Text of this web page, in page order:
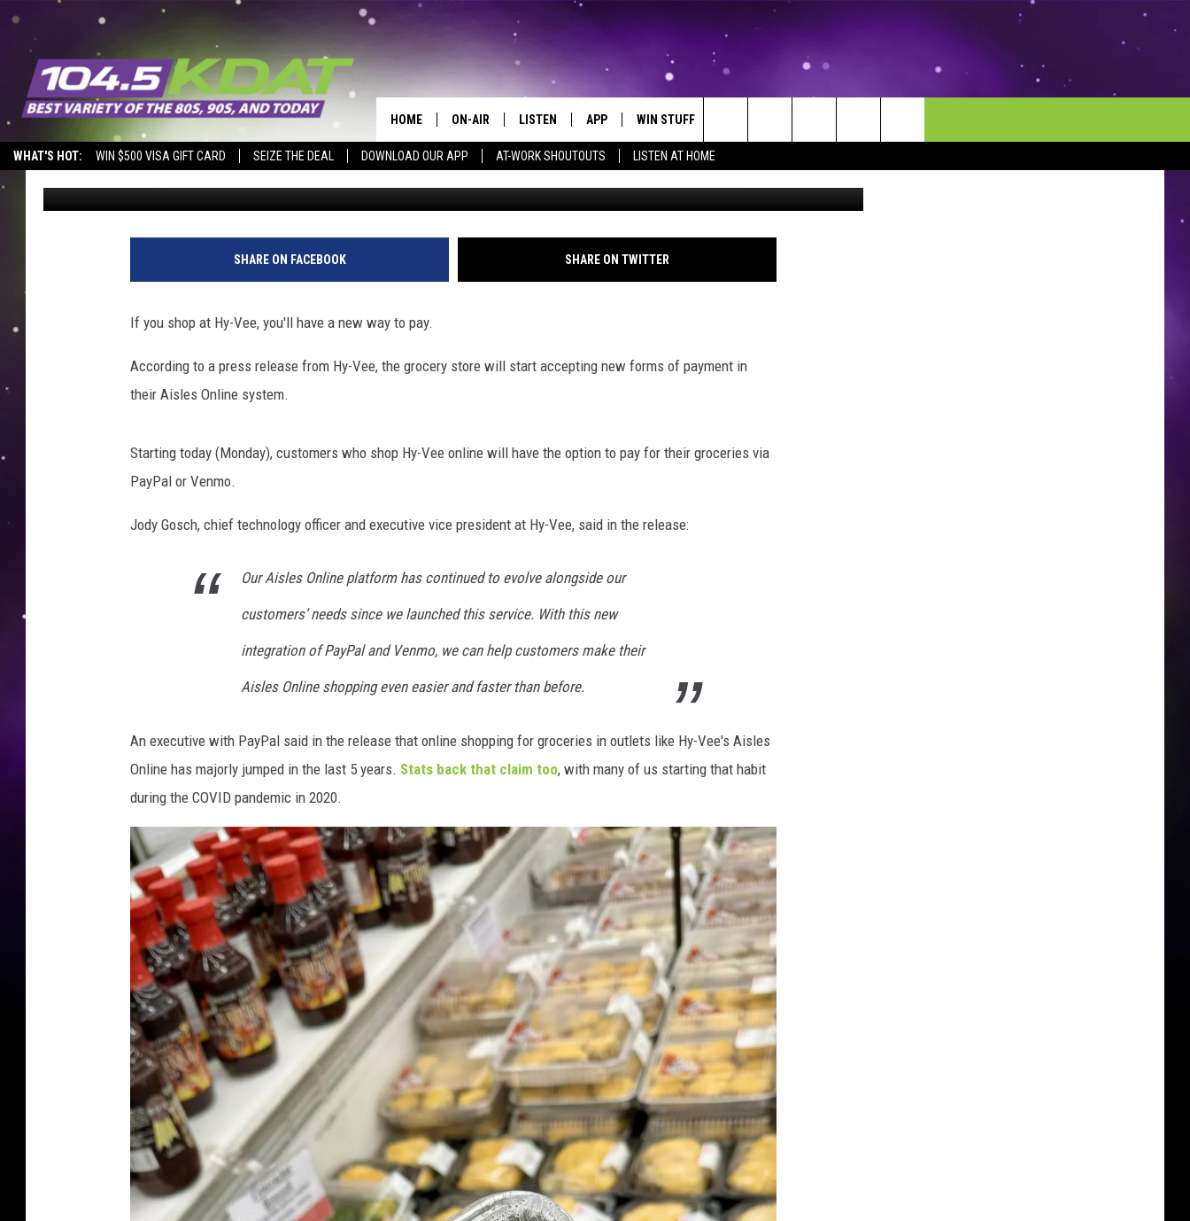
WHAT'S HOT: WIN $500 VISA GIFT CARD SEIZE THE DEAL DOWNLOAD OUR APP AT-WORK SHOUTOUTS LISTEN AT HOME
HOME ON-AIR
ALL DJS
SCHEDULE
BROOKE AND JEFFREY
LISTEN
MOBILE APP
APP WIN STUFF
SIGN UP
CONTEST RULES
SUBMIT AN EVENT
EEO
SEND FEEDBACK
Search
The
Site
IOWA-BASED GROCERY STORE WILL START
ACCEPTING PAYPAL, VENMO
Sarah Stringer Published: July 14, 2024
SHARE ON FACEBOOK SHARE ON TWITTER
If you shop at Hy-Vee, you'll have a new way to pay.
According to a press release from Hy-Vee, the grocery store will start accepting new forms of payment in
their Aisles Online system.
Starting today (Monday), customers who shop Hy-Vee online will have the option to pay for their groceries via
PayPal or Venmo.
Jody Gosch, chief technology officer and executive vice president at Hy-Vee, said in the release:
Our Aisles Online platform has continued to evolve alongside our
customers’ needs since we launched this service. With this new
integration of PayPal and Venmo, we can help customers make their
Aisles Online shopping even easier and faster than before.
An executive with PayPal said in the release that online shopping for groceries in outlets like Hy-Vee's Aisles
Online has majorly jumped in the last 5 years. Stats back that claim too, with many of us starting that habit
during the COVID pandemic in 2020.